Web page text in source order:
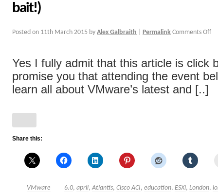
bait!)
Posted on 11th March 2015 by Alex Galbraith Permalink Comments Off
Yes I fully admit that this article is click
promise you that attending the event
learn all about VMware’s latest and [..]
Share this:
VMware 6.0, april, Atlantis, Cisco ACI, education, ESXi, London,